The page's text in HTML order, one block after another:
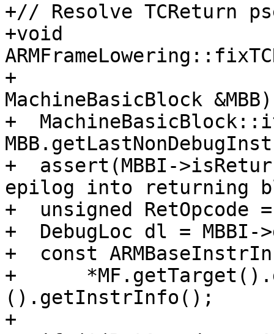
+// Resolve TCReturn
+void
+
MachineBasicBlock
+
+  assert(MBBI-
epilog into returning
+  unsigned RetOpcode
+  DebugLoc dl = MBBI-
+  const
+
().getInstrInfo();
+